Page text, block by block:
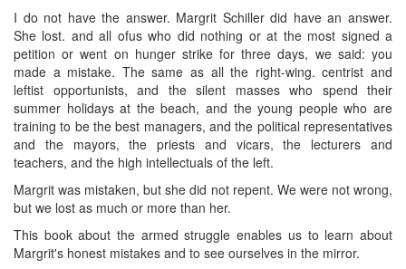
I do not have the answer. Margrit Schiller did have an answer.
She lost. and all ofus who did nothing or at the most signed a
petition or went on hunger strike for three days, we said: you
made a mistake. The same as all the right-wing. centrist and
leftist opportunists, and the silent masses who spend their
summer holidays at the beach, and the young people who are
training to be the best managers, and the political representatives
and the mayors, the priests and vicars, the lecturers and
teachers, and the high intellectuals of the left.
Margrit was mistaken, but she did not repent. We were not wrong,
but we lost as much or more than her.
This book about the armed struggle enables us to learn about
Margrit's honest mistakes and to see ourselves in the mirror.